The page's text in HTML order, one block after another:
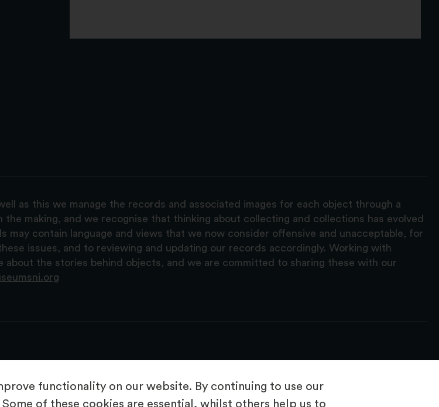
functionality on our website. By continuing to use our
of these cookies are essential, whilst others help us to
as this we manage the records and associated images for each object through a
making, and we recognise that thinking about collecting and collections has evolved
contain language and views that we now consider offensive and unacceptable, for
issues, and to reviewing and updating our records accordingly. Working with
the stories behind objects, and we are committed to sharing these with our